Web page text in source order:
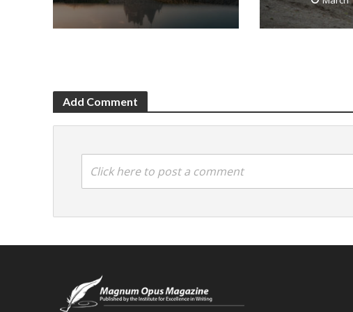
Add Comment
Click here to post a comment